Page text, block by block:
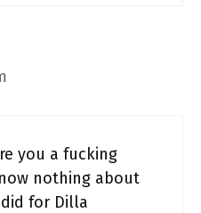
you a fucking
nothing about
for Dilla